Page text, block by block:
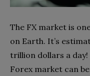
The FX market is
on Earth. It’s
trillion dollars a day!
Forex market can